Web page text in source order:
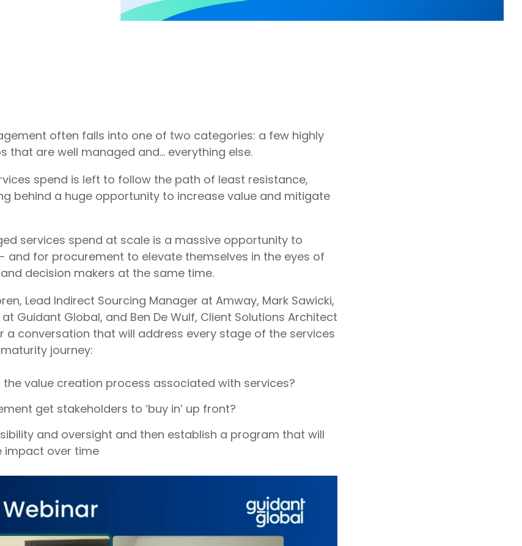
often falls into one of two categories: a few highly
that are well managed and… everything else.
spend is left to follow the path of least resistance,
behind a huge opportunity to increase value and mitigate
services spend at scale is a massive opportunity to
and for procurement to elevate themselves in the eyes of
decision makers at the same time.
Lead Indirect Sourcing Manager at Amway, Mark Sawicki,
Guidant Global, and Ben De Wulf, Client Solutions Architect
a conversation that will address every stage of the services
journey:
the value creation process associated with services?
get stakeholders to ‘buy in’ up front?
and oversight and then establish a program that will
impact over time